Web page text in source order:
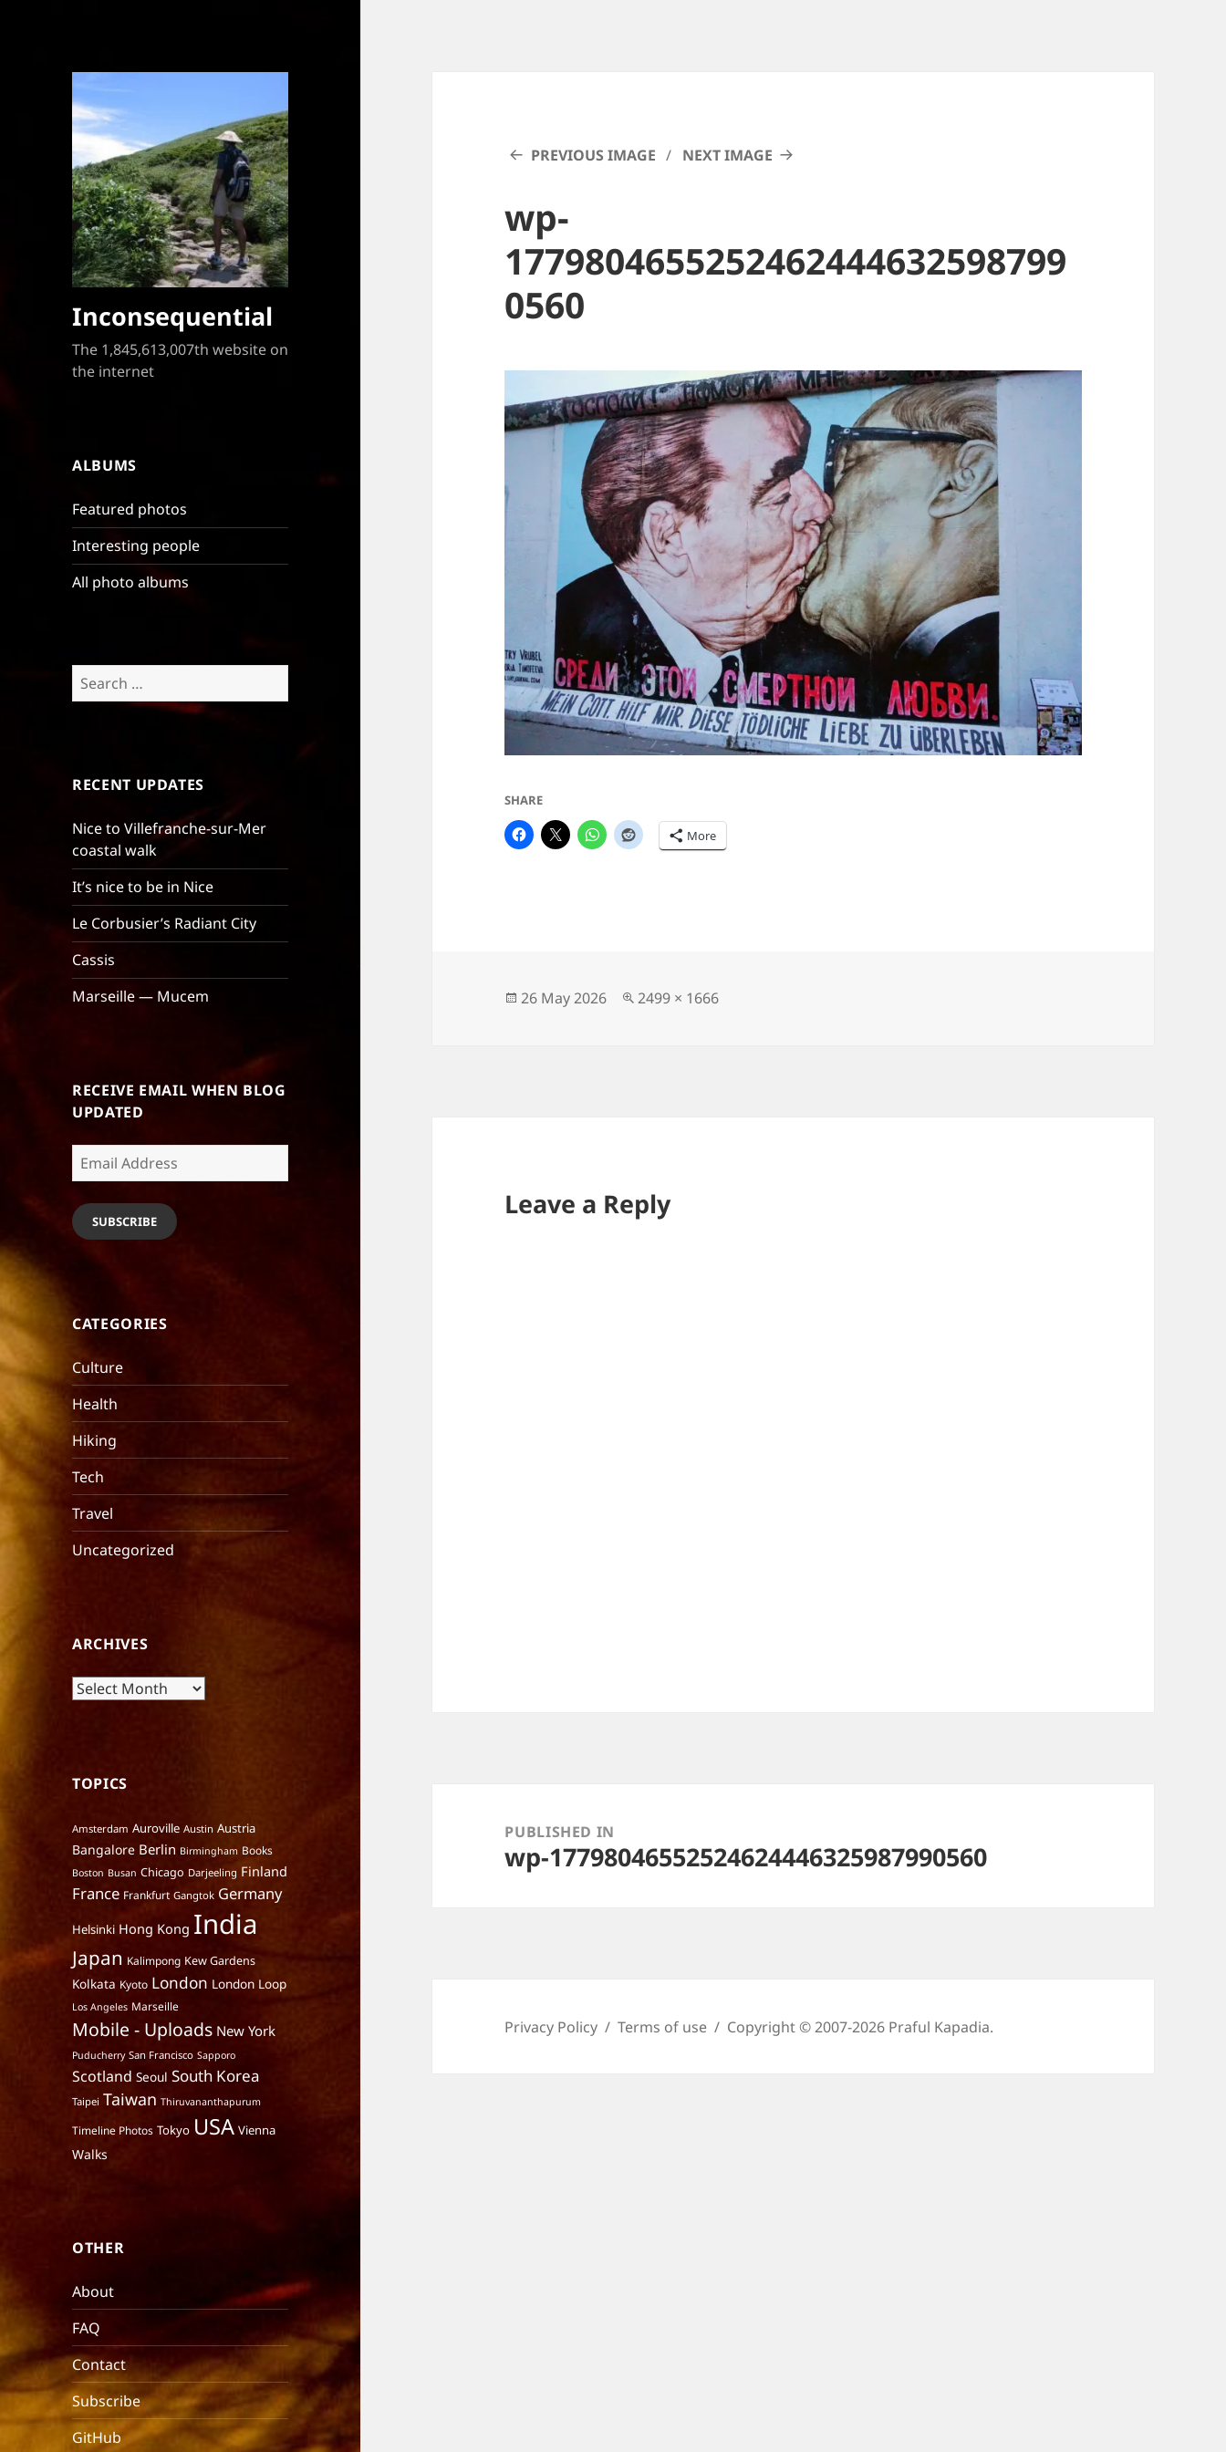
Inconsequential
The 1,845,613,007th website on
the internet
ALBUMS
Featured photos
Interesting people
All photo albums
Search
for:
RECENT UPDATES
Nice to Villefranche-sur-Mer
coastal walk
It’s nice to be in Nice
Le Corbusier’s Radiant City
Cassis
Marseille — Mucem
RECEIVE EMAIL WHEN BLOG
UPDATED
Email
Address
SUBSCRIBE
CATEGORIES
Culture
Health
Hiking
Tech
Travel
Uncategorized
ARCHIVES
Archives
TOPICS
Amsterdam Auroville Austin Austria
Bangalore Berlin Birmingham Books
Boston Busan Chicago Darjeeling Finland
France Frankfurt Gangtok Germany
Helsinki Hong Kong India
Japan Kalimpong Kew Gardens
Kolkata Kyoto London London Loop
Los Angeles Marseille
Mobile - Uploads New York
Puducherry San Francisco Sapporo
Scotland Seoul South Korea
Taipei Taiwan Thiruvananthapurum
Timeline Photos Tokyo USA Vienna
Walks
OTHER
About
FAQ
Contact
Subscribe
GitHub
PREVIOUS IMAGE NEXT IMAGE
wp-
1779804655252462444632598799
0560
SHARE
More
Posted
26 May 2026
Full
2499 × 1666
Leave a Reply
navigationPUBLISHED IN
wp-17798046552524624446325987990560
Privacy Policy Terms of use Copyright © 2007-2026 Praful Kapadia.